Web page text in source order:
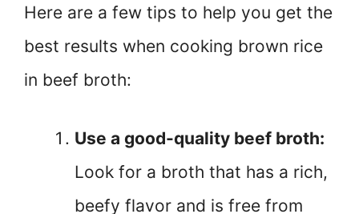
Here are a few tips to help you get the
best results when cooking brown rice
in beef broth:
Use a good-quality beef broth:
Look for a broth that has a rich,
beefy flavor and is free from